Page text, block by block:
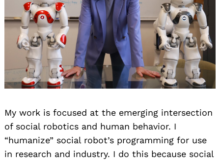
My work is focused at the emerging intersection
of social robotics and human behavior. I
“humanize” social robot’s programming for use
in research and industry. I do this because social